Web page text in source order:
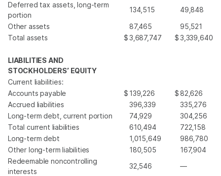
Deferred tax assets, long-term
portion
134,515
49,848
Other assets
87,465
95,521
Total assets
$3,687,747 $3,339,640
LIABILITIES AND
STOCKHOLDERS’ EQUITY
Current liabilities:
Accounts payable
$ 139,226 $ 82,626
Accrued liabilities
396,339
335,276
Long-term debt, current portion
74,929
304,256
Total current liabilities
610,494
722,158
Long-term debt
1,015,649
986,780
Other long-term liabilities
180,505
167,904
Redeemable noncontrolling
interests
32,546
—